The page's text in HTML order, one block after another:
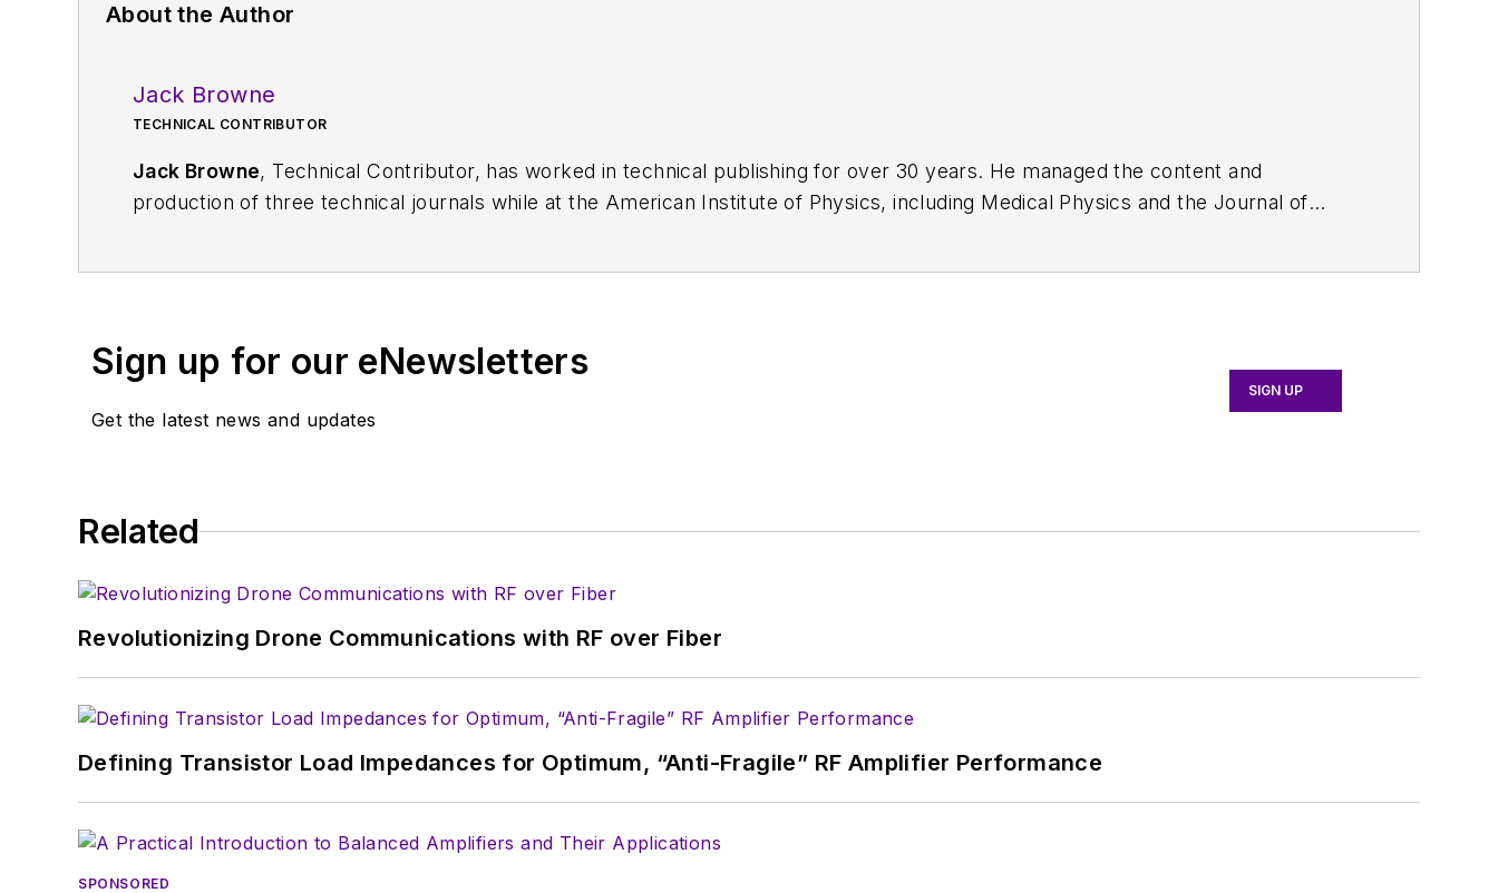
About the Author
Jack Browne
TECHNICAL CONTRIBUTOR
Jack Browne, Technical Contributor, has worked in technical publishing for over 30 years. He managed the content and
production of three technical journals while at the American Institute of Physics, including Medical Physics and the Journal of
Sign up for our eNewsletters
Get the latest news and updates
SIGN UP
Related
Revolutionizing Drone Communications with RF over Fiber
Defining Transistor Load Impedances for Optimum, “Anti-Fragile” RF Amplifier Performance
SPONSORED